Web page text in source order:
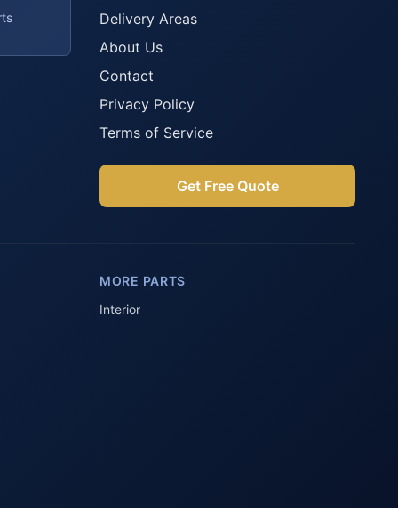
Delivery Areas
About Us
Contact
Privacy Policy
Terms of Service
Get Free Quote
MORE PARTS
Interior
Howzit 👋 Which Peugeot part are